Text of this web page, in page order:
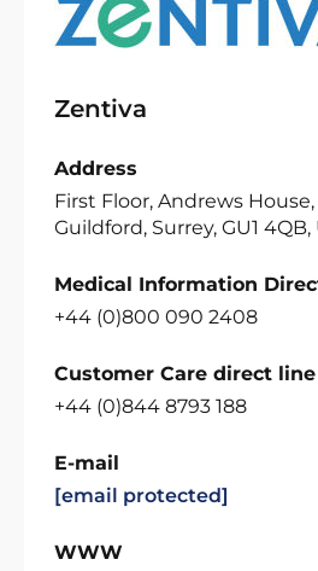
Zentiva
Address
First Floor, Andrews
Guildford, Surrey, GU1 4QB,
Medical Information
+44 (0)800 090 2408
Customer Care direct line
+44 (0)844 8793 188
E-mail
[email protected]
WWW